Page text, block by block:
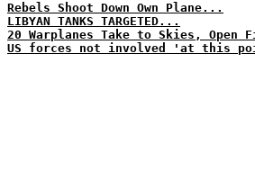
Rebels Shoot Down Own Plane...
LIBYAN TANKS TARGETED...
20 Warplanes Take to Skies, Open
US forces not involved 'at this